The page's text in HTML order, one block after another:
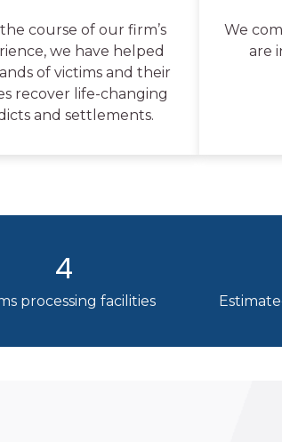
course of our firm’s
we have helped
of victims and their
recover life-changing
and settlements.
We
are
4
processing facilities